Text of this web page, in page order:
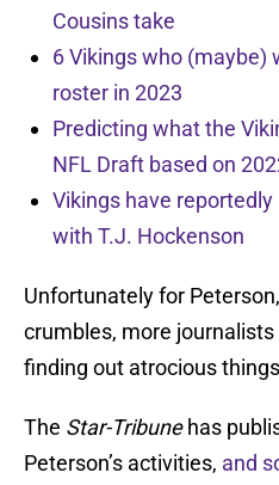
Cousins take
6 Vikings who (maybe)
roster in 2023
Predicting what the
NFL Draft based on
Vikings have
with T.J. Hockenson
Unfortunately for
crumbles, more
finding out atrocious
The Star-Tribunehas
Peterson’s activities, and